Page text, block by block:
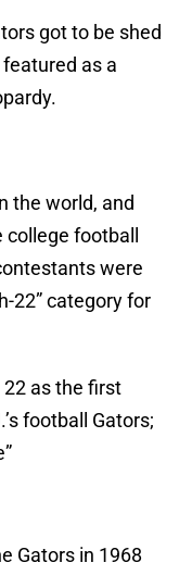
got to be shed
as a
the world, and
football
were
22” category for
22 as the first
football Gators;
Gators in 1968